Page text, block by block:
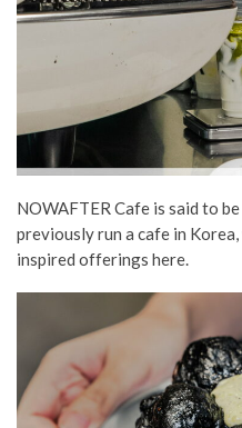
NOWAFTER Cafe is said to
previously run a cafe in
inspired offerings here.